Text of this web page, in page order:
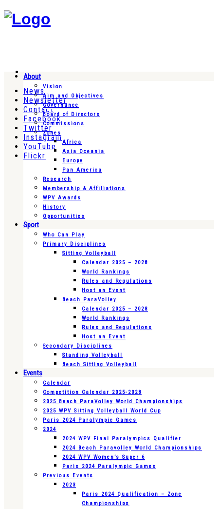
News
Newsletter
Contact
Facebook
Twitter
Instagram
YouTube
Flickr
About
Vision
Aim and Objectives
Governance
Board of Directors
Commissions
Zones
Africa
Asia Oceania
Europe
Pan America
Research
Membership & Affiliations
WPV Awards
History
Opportunities
Sport
Who Can Play
Primary Disciplines
Sitting Volleyball
Calendar 2025 – 2028
World Rankings
Rules and Regulations
Host an Event
Beach ParaVolley
Calendar 2025 – 2028
World Rankings
Rules and Regulations
Host an Event
Secondary Disciplines
Standing Volleyball
Beach Sitting Volleyball
Events
Calendar
Competition Calendar 2025-2028
2025 Beach ParaVolley World Championships
2025 WPV Sitting Volleyball World Cup
Paris 2024 Paralympic Games
2024
2024 WPV Final Paralympics Qualifier
2024 Beach Paravolley World Championships
2024 WPV Women’s Super 6
Paris 2024 Paralympic Games
Previous Events
2023
Paris 2024 Qualification – Zone
Championships